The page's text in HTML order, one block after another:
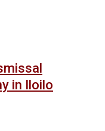
in Iloilo